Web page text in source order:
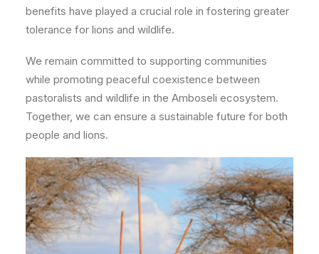
benefits have played a crucial role in fostering greater
tolerance for lions and wildlife.
We remain committed to supporting communities
while promoting peaceful coexistence between
pastoralists and wildlife in the Amboseli ecosystem.
Together, we can ensure a sustainable future for both
people and lions.